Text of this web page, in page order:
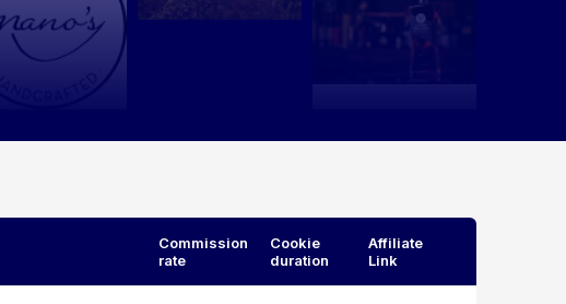
Commission
rate
Cookie
duration
Affiliate
Link